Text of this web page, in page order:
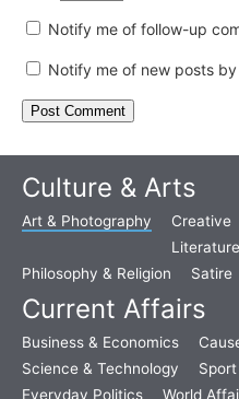
Notify me of follow-up
Notify me of new posts by
Culture & Arts
Art & Photography Creative
Literature
Philosophy & Religion
Satire
Current Affairs
Business & Economics
Science & Technology
Sport
Everyday Politics
World